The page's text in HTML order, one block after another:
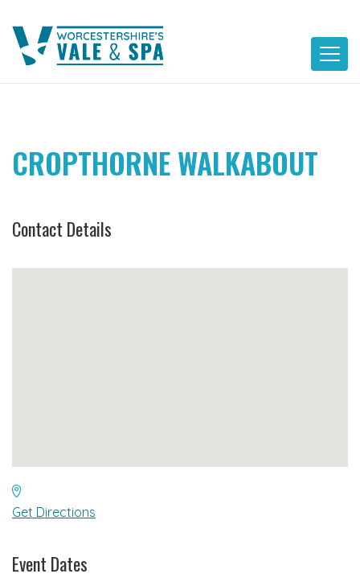
content
CROPTHORNE WALKABOUT
Contact Details
Get Directions
Event Dates